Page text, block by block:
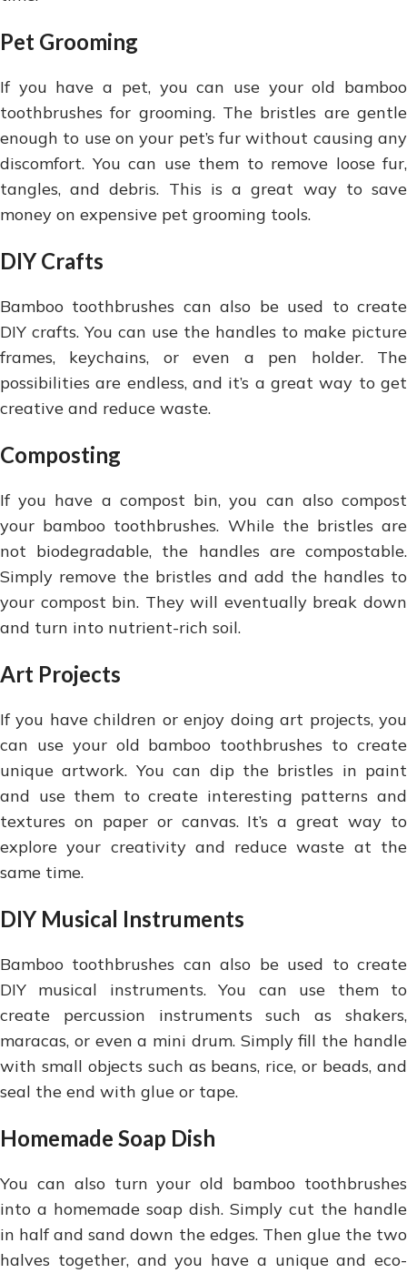
Pet Grooming
If you have a pet, you can use your old bamboo
toothbrushes for grooming. The bristles are gentle
enough to use on your pet’s fur without causing any
discomfort. You can use them to remove loose fur,
tangles, and debris. This is a great way to save
money on expensive pet grooming tools.
DIY Crafts
Bamboo toothbrushes can also be used to create
DIY crafts. You can use the handles to make picture
frames, keychains, or even a pen holder. The
possibilities are endless, and it’s a great way to get
creative and reduce waste.
Composting
If you have a compost bin, you can also compost
your bamboo toothbrushes. While the bristles are
not biodegradable, the handles are compostable.
Simply remove the bristles and add the handles to
your compost bin. They will eventually break down
and turn into nutrient-rich soil.
Art Projects
If you have children or enjoy doing art projects, you
can use your old bamboo toothbrushes to create
unique artwork. You can dip the bristles in paint
and use them to create interesting patterns and
textures on paper or canvas. It’s a great way to
explore your creativity and reduce waste at the
same time.
DIY Musical Instruments
Bamboo toothbrushes can also be used to create
DIY musical instruments. You can use them to
create percussion instruments such as shakers,
maracas, or even a mini drum. Simply fill the handle
with small objects such as beans, rice, or beads, and
seal the end with glue or tape.
Homemade Soap Dish
You can also turn your old bamboo toothbrushes
into a homemade soap dish. Simply cut the handle
in half and sand down the edges. Then glue the two
halves together, and you have a unique and eco-